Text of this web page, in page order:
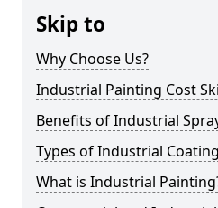
Skip to
Why Choose Us?
Industrial Painting Cost
Benefits of Industrial
Types of Industrial Coating
What is Industrial